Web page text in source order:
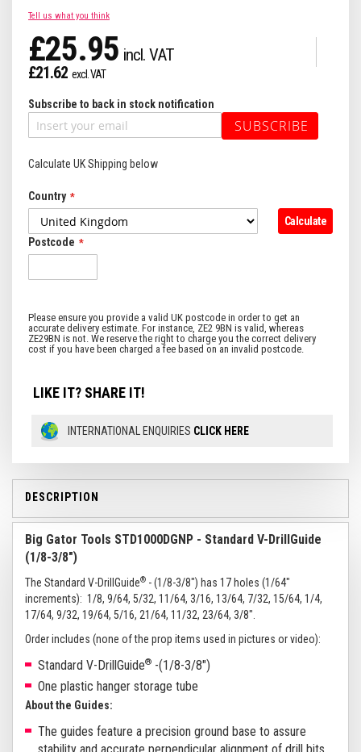
Tell us what you think
£25.95
£21.62
Subscribe to back in stock notification
SUBSCRIBE
Calculate UK Shipping below
Country
Postcode
Calculate
LIKE IT? SHARE IT!
INTERNATIONAL ENQUIRIES CLICK HERE
DESCRIPTION
Big Gator Tools STD1000DGNP - Standard V-DrillGuide
(1/8-3/8")
The Standard V-DrillGuide® - (1/8-3/8") has 17 holes (1/64"
increments): 1/8, 9/64, 5/32, 11/64, 3/16, 13/64, 7/32, 15/64, 1/4,
17/64, 9/32, 19/64, 5/16, 21/64, 11/32, 23/64, 3/8".
Order includes (none of the prop items used in pictures or video):
Standard V-DrillGuide® -(1/8-3/8")
One plastic hanger storage tube
About the Guides:
The guides feature a precision ground base to assure